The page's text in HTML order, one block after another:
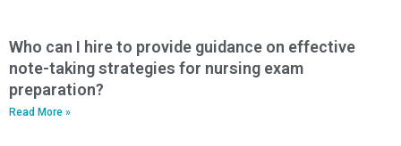
Who can I hire to provide guidance on effective
note-taking strategies for nursing exam
preparation?
Read More »